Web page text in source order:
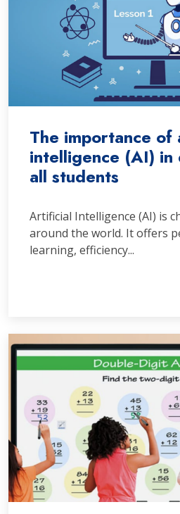
The importance
intelligence (AI)
all students
Artificial Intelligence (AI) is
around the world. It offers
learning, efficiency...